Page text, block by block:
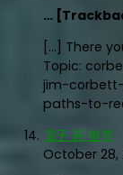
…
[…] There
Topic:
jim-
paths-to-
電子 菸 推荐
October 28,